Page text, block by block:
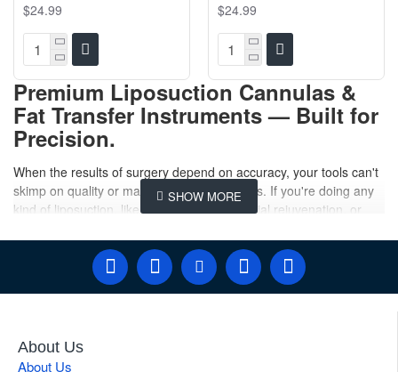
$24.99 $24.99
Premium Liposuction Cannulas &
Fat Transfer Instruments — Built for
Precision.
When the results of surgery depend on accuracy, your tools can't
skimp on quality or manufacturing standards. If you're doing any
kind of liposuction, like body contouring, facial rejuvenation, or
from a company that knows what they're doing. At
Gulmaher Surgico, we will meet the surgeon's needs, and you
won't be disappointed. Our main job is to give you a liposuction
physique. Our
About Us
About Us